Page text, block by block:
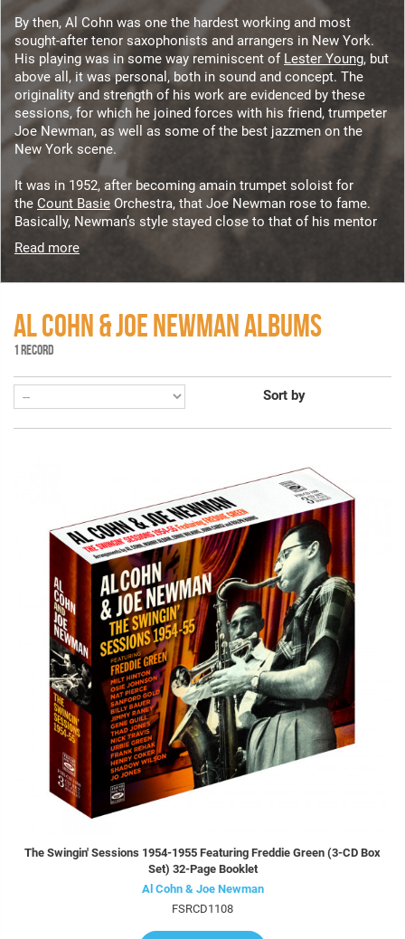
By then, Al Cohn was one the hardest working and most
sought-after tenor saxophonists and arrangers in New York.
His playing was in some way reminiscent of Lester Young, but
above all, it was personal, both in sound and concept. The
originality and strength of his work are evidenced by these
sessions, for which he joined forces with his friend, trumpeter
Joe Newman, as well as some of the best jazzmen on the
New York scene.
It was in 1952, after becoming amain trumpet soloist for
the Count Basie Orchestra, that Joe Newman rose to fame.
Basically, Newman’s style stayed close to that of his mentor
Read more
AL COHN & JOE NEWMAN ALBUMS
1 RECORD
Sort by
The Swingin' Sessions 1954-1955 Featuring Freddie Green (3-CD Box
Set) 32-Page Booklet
Al Cohn & Joe Newman
FSRCD1108